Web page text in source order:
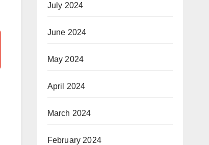
July 2024
June 2024
May 2024
April 2024
March 2024
February 2024